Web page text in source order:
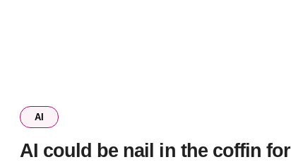
AI
AI could be nail in the coffin for